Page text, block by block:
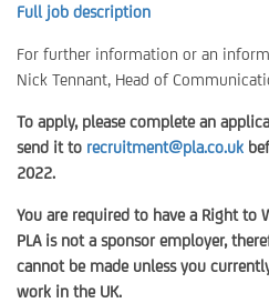
Full job description
For further information or an
Nick Tennant, Head of
To apply, please complete an
send it to recruitment@pla.co.uk
2022.
You are required to have a Right to
PLA is not a sponsor employer,
cannot be made unless you
work in the UK.